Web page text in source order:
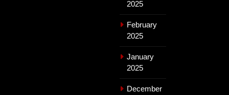
2025
February
2025
January
2025
December